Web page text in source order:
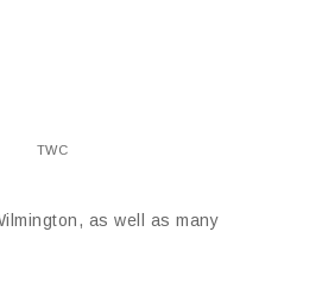
TWC
as well as many